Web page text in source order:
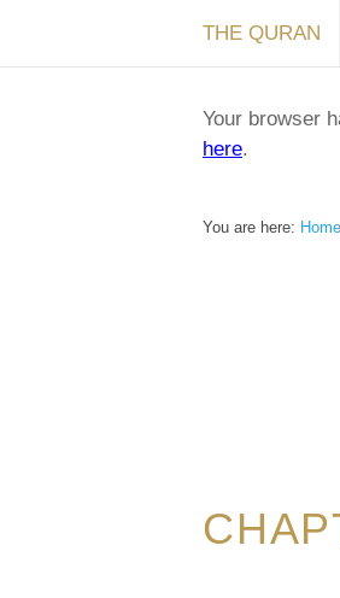
THE QURAN
Your browser
here.
You are here: Home